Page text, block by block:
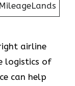
MileageLands
airline
logistics of
can help